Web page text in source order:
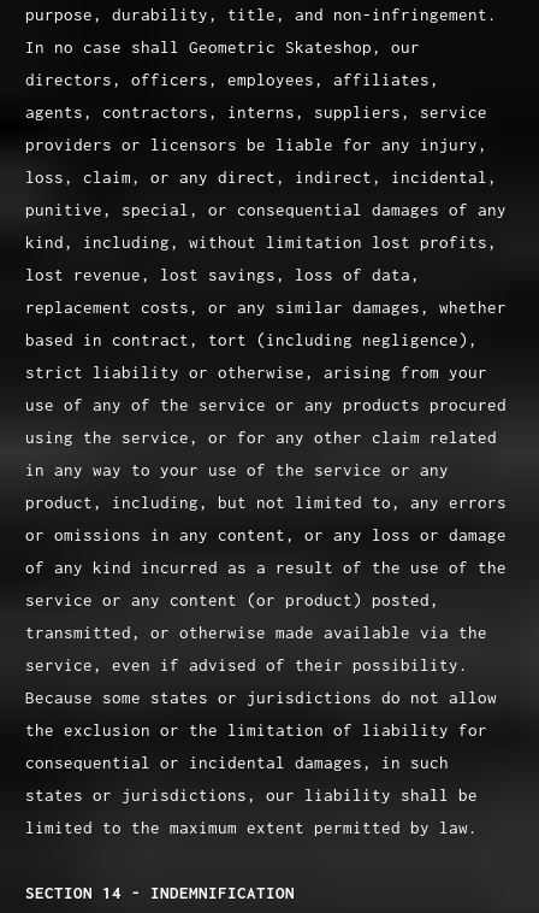
purpose, durability, title, and non-infringement.
In no case shall Geometric Skateshop, our
directors, officers, employees, affiliates,
agents, contractors, interns, suppliers, service
providers or licensors be liable for any injury,
loss, claim, or any direct, indirect, incidental,
punitive, special, or consequential damages of any
kind, including, without limitation lost profits,
lost revenue, lost savings, loss of data,
replacement costs, or any similar damages, whether
based in contract, tort (including negligence),
strict liability or otherwise, arising from your
use of any of the service or any products procured
using the service, or for any other claim related
in any way to your use of the service or any
product, including, but not limited to, any errors
or omissions in any content, or any loss or damage
of any kind incurred as a result of the use of the
service or any content (or product) posted,
transmitted, or otherwise made available via the
service, even if advised of their possibility.
Because some states or jurisdictions do not allow
the exclusion or the limitation of liability for
consequential or incidental damages, in such
states or jurisdictions, our liability shall be
limited to the maximum extent permitted by law.
SECTION 14 - INDEMNIFICATION